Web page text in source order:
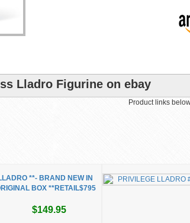
Lladro Figurine on ebay
Product links
**- BRAND NEW IN
BOX **RETAIL$795
$149.95